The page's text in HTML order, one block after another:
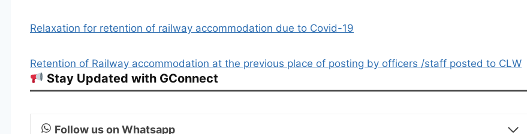
Relaxation for retention of railway accommodation due to Covid-19
Retention of Railway accommodation at the previous place of posting by officers /staff posted to CLW
Stay Updated with GConnect
Follow us on Whatsapp